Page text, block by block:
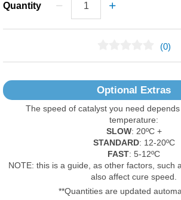
Quantity
(0)
Optional Extras
The speed of catalyst you need
temperature:
SLOW: 20ºC +
STANDARD: 12-20ºC
FAST: 5-12ºC
NOTE: this is a guide, as other factors, such
also affect cure speed.
**Quantities are updated